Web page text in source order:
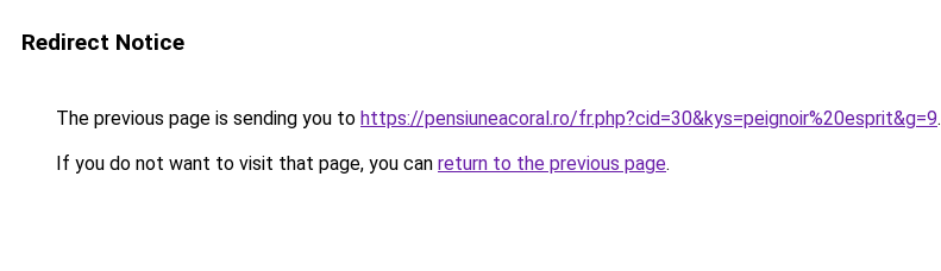
Redirect Notice
The previous page is sending you to https://pensiuneacoral.ro/fr.php?cid=30&kys=peignoir%20esprit&g=9.
If you do not want to visit that page, you can return to the previous page.